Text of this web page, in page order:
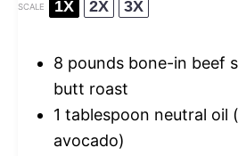
SCALE 1X 2X 3X
8 pounds bone-in beef
butt roast
1 tablespoon neutral oil
avocado)